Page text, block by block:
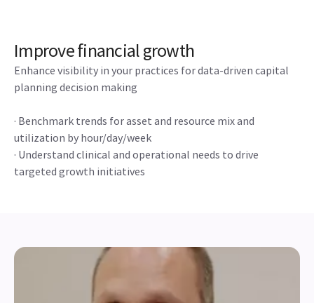
Improve financial growth
Enhance visibility in your practices for data-driven capital
planning decision making
· Benchmark trends for asset and resource mix and
utilization by hour/day/week
· Understand clinical and operational needs to drive
targeted growth initiatives